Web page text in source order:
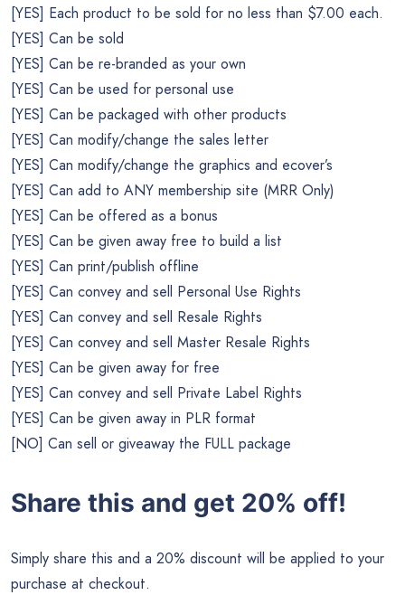
[YES] Each product to be sold for no less than $7.00 each.
[YES] Can be sold
[YES] Can be re-branded as your own
[YES] Can be used for personal use
[YES] Can be packaged with other products
[YES] Can modify/change the sales letter
[YES] Can modify/change the graphics and ecover’s
[YES] Can add to ANY membership site (MRR Only)
[YES] Can be offered as a bonus
[YES] Can be given away free to build a list
[YES] Can print/publish offline
[YES] Can convey and sell Personal Use Rights
[YES] Can convey and sell Resale Rights
[YES] Can convey and sell Master Resale Rights
[YES] Can be given away for free
[YES] Can convey and sell Private Label Rights
[YES] Can be given away in PLR format
[NO] Can sell or giveaway the FULL package
Share this and get 20% off!
Simply share this and a 20% discount will be applied to your
purchase at checkout.